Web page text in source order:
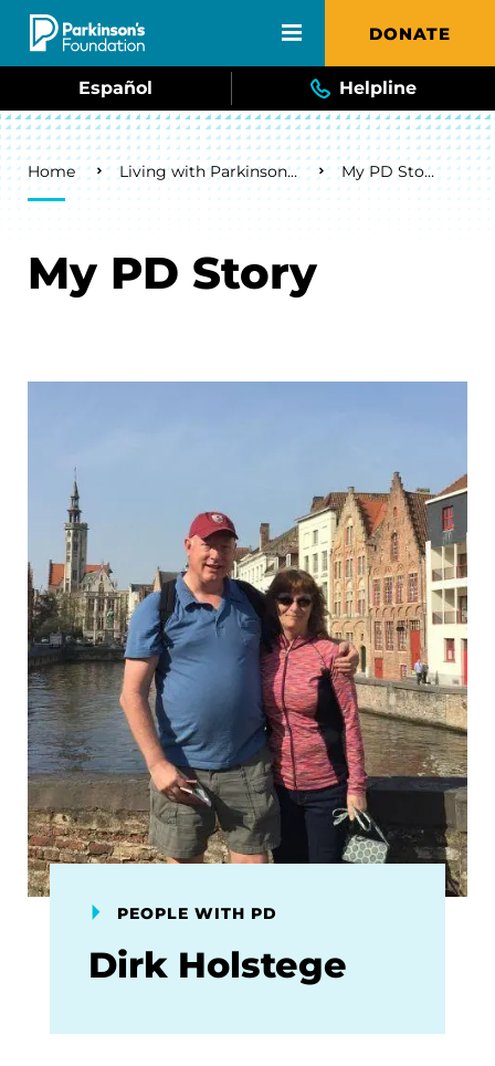
Skip to main content DONATE
Español Helpline
Breadcrumb
Home Living with Parkinson's My PD Story
My PD Story
PEOPLE WITH PD
Dirk Holstege